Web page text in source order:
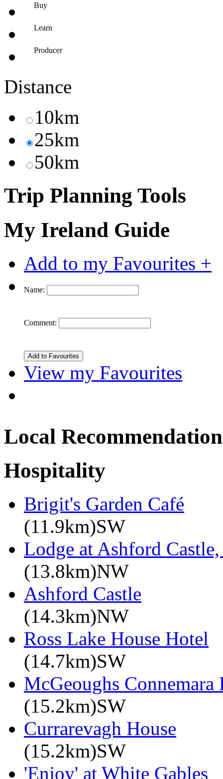
Buy
Learn
Producer
Distance
10km
25km
50km
Trip Planning Tools
My Ireland Guide
Add to my Favourites +
Name:
Comment:
View my Favourites
Local
Hospitality
Brigit's Garden Café
(11.9km)SW
Lodge at Ashford
(13.8km)NW
Ashford Castle
(14.3km)NW
Ross Lake House Hotel
(14.7km)SW
McGeoughs Connemara
(15.2km)SW
Currarevagh House
(15.2km)SW
'Enjoy' at White Gables